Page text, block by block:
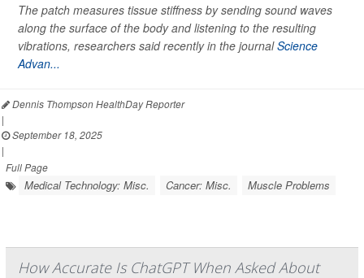
The patch measures tissue stiffness by sending sound waves
along the surface of the body and listening to the resulting
vibrations, researchers said recently in the journalScience
Advan...
Dennis Thompson HealthDay Reporter
|
September 18, 2025
|
Full Page
Medical Technology: Misc. Cancer: Misc. Muscle Problems
How Accurate Is ChatGPT When Asked About